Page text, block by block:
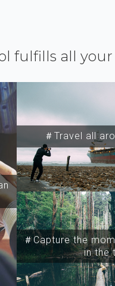
fulfills all
＃Travel all
＃Capture the
in the